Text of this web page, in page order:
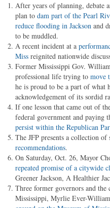
After years of planning, debate
plan to dam part of the Pearl
reduce flooding in Jackson and
to be muddled.
A recent incident at a
Miss reignited nationwide
Former Mississippi Gov.
professional life trying to move
he is proud to be a part of what
acknowledgement of its sordid
If one lesson that came out of
federal government and paying
persist within the Republican
The JFP presents a collection
recommendations.
On Saturday, Oct. 26, Mayor
repeated promise of a citywide
Greener Jackson, A Healthier
Three former governors and
Mississippi, Myrlie Ever-